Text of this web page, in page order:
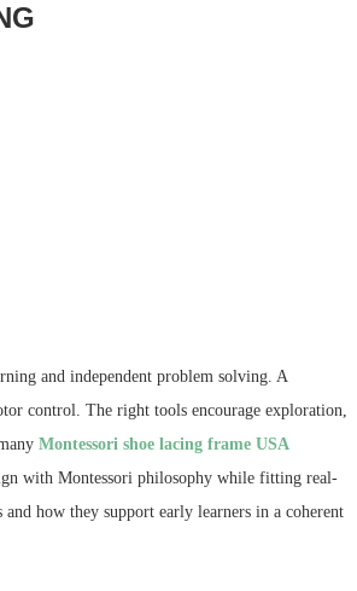
and independent problem solving. A
control. The right tools encourage exploration,
Montessori shoe lacing frame USA
with Montessori philosophy while fitting real-
how they support early learners in a coherent